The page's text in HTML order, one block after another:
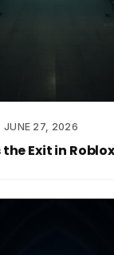
JUNE 27, 2026
Exit in